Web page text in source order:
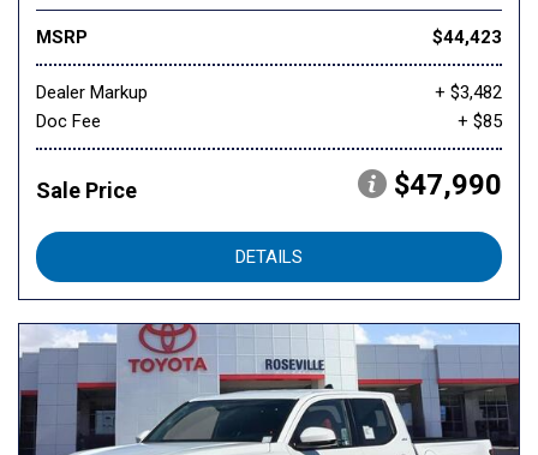
MSRP $44,423
Dealer Markup
+ $3,482
Doc Fee
+ $85
Sale Price $47,990
DETAILS